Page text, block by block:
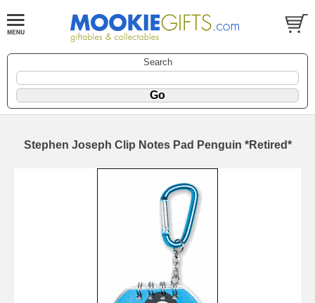
Search
Stephen Joseph Clip Notes Pad Penguin *Retired*